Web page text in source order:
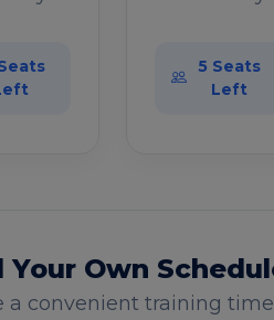
5 Seats
Left
Your Own
a convenient training time